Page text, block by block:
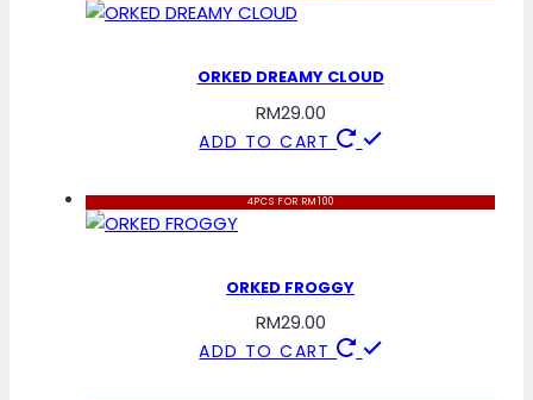
ORKED DREAMY CLOUD
RM29.00
ADD TO CART
4PCS FOR RM100
ORKED FROGGY
RM29.00
ADD TO CART